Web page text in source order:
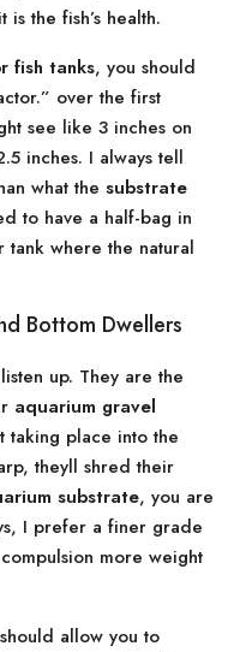
the fish’s health.
fish tanks, you should
over the first
see like 3 inches on
inches. I always tell
what the substrate
to have a half-bag in
where the natural
Bottom Dwellers
up. They are the
aquarium gravel
taking place into the
theyll shred their
substrate, you are
I prefer a finer grade
more weight
should allow you to